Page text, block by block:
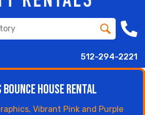
512-294-2221
House Rental
Vibrant Pink and Purple